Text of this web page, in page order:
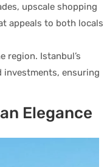
upscale shopping
appeals to both locals
region. Istanbul’s
ensuring
Elegance